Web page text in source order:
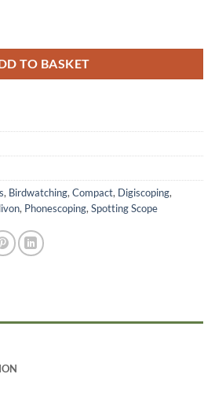
TO BASKET
, Birdwatching, Compact, Digiscoping,
, Phonescoping, Spotting Scope